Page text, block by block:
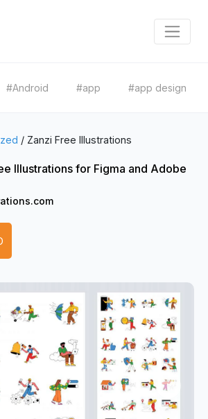
#Android #app #app design
/ Zanzi Free Illustrations
Illustrations for Figma and Adobe
Next